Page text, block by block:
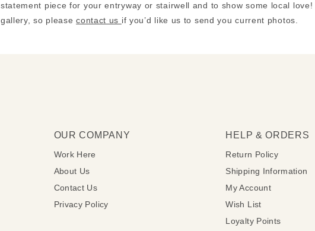
statement piece for your entryway or stairwell and to show some local
gallery, so pleasecontact us if you’d like us to send you current photos.
OUR COMPANY
Work Here
About Us
Contact Us
Privacy Policy
HELP & ORDERS
Return Policy
Shipping Information
My Account
Wish List
Loyalty Points